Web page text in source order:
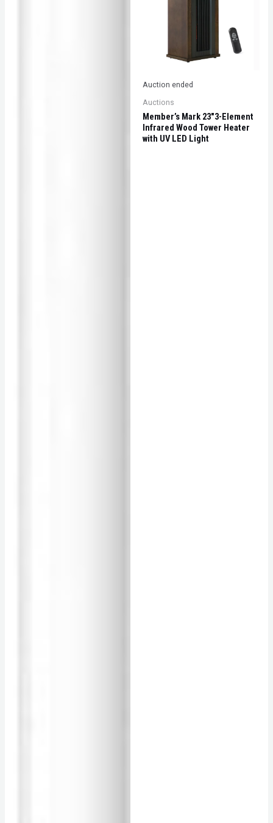
Auction ended
Auctions
Member’s Mark 23″3-Element
Infrared Wood Tower Heater
with UV LED Light